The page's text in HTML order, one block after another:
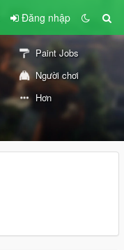
Đăng nhập
Paint Jobs
Người chơi
Hơn